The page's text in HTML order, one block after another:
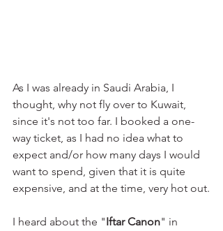
As I was already in Saudi Arabia, I
thought, why not fly over to Kuwait,
since it's not too far. I booked a one-
way ticket, as I had no idea what to
expect and/or how many days I would
want to spend, given that it is quite
expensive, and at the time, very hot out.
I heard about the "Iftar Canon" in